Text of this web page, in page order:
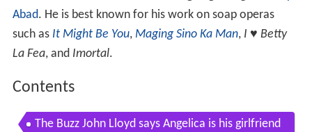
Abad. He is best known for his work on soap operas
such as It Might Be You, Maging Sino Ka Man, I ♥ Betty
La Fea, and Imortal.
Contents
The Buzz John Lloyd says Angelica is his girlfriend